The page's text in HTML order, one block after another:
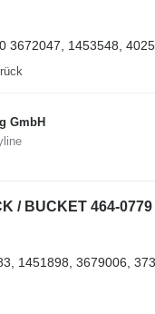
3672047, 1453548,
GmbH
1451898, 3679006,